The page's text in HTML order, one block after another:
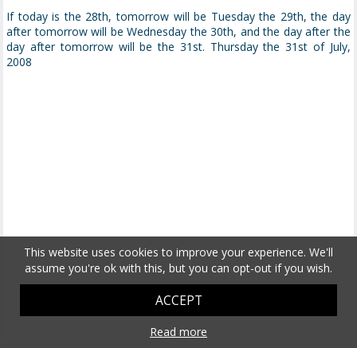
If today is the 28th, tomorrow will be Tuesday the 29th, the day
after tomorrow will be Wednesday the 30th, and the day after the
day after tomorrow will be the 31st. Thursday the 31st of July,
2008
This website uses cookies to improve your experience. We'll
assume you're ok with this, but you can opt-out if you wish.
ACCEPT
Read more